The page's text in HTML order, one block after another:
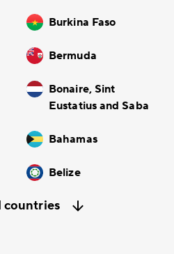
Burkina Faso
Bermuda
Bonaire, Sint
Eustatius and Saba
Bahamas
Belize
countries